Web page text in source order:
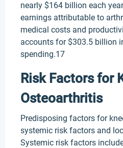
nearly $164 billion each
earnings attributable to
medical costs and
accounts for $303.5 billion
spending.17
Risk Factors for
Osteoarthritis
Predisposing factors for
systemic risk factors and
Systemic risk factors